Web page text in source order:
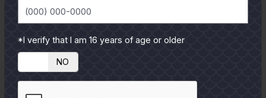
*I verify that I am 16 years of age or older
NO